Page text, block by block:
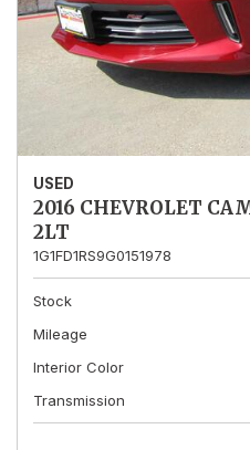
USED
2016 CHEVROLET
2LT
1G1FD1RS9G0151978
Stock
Mileage
Interior Color
Transmission